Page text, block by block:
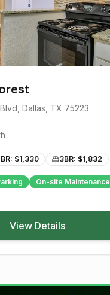
,Dallas , TX 75223
$1,330 3BR: $1,832
On-site Maintenance
View Details